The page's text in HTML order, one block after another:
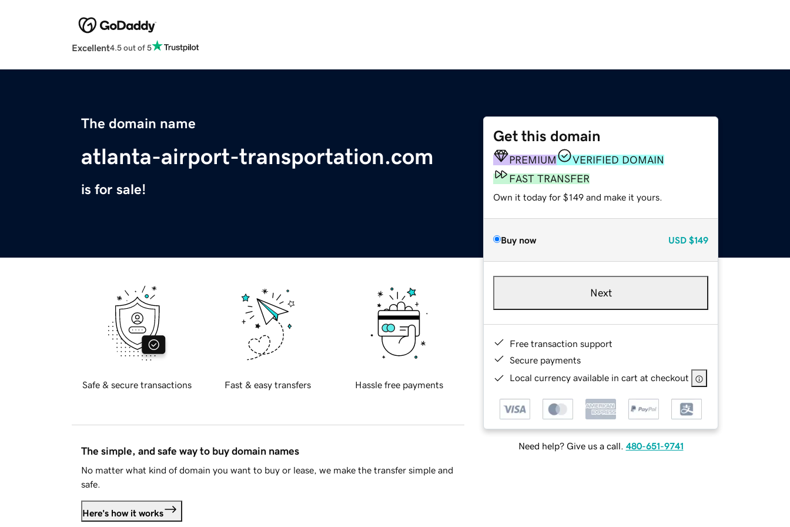
Excellent4.5 out of 5
The domain name
atlanta-airport-transportation.com
is for sale!
Get this domain
PREMIUM
VERIFIED DOMAIN
FAST TRANSFER
Own it today for $149 and make it yours.
Buy now USD $149
Next
Free transaction support
Secure payments
Local currency available in cart at checkout
Need help? Give us a call. 480-651-9741
Safe & secure transactions Fast & easy transfers Hassle free payments
The simple, and safe way to buy domain names
No matter what kind of domain you want to buy or lease, we make the transfer simple and
safe.
Here's how it works